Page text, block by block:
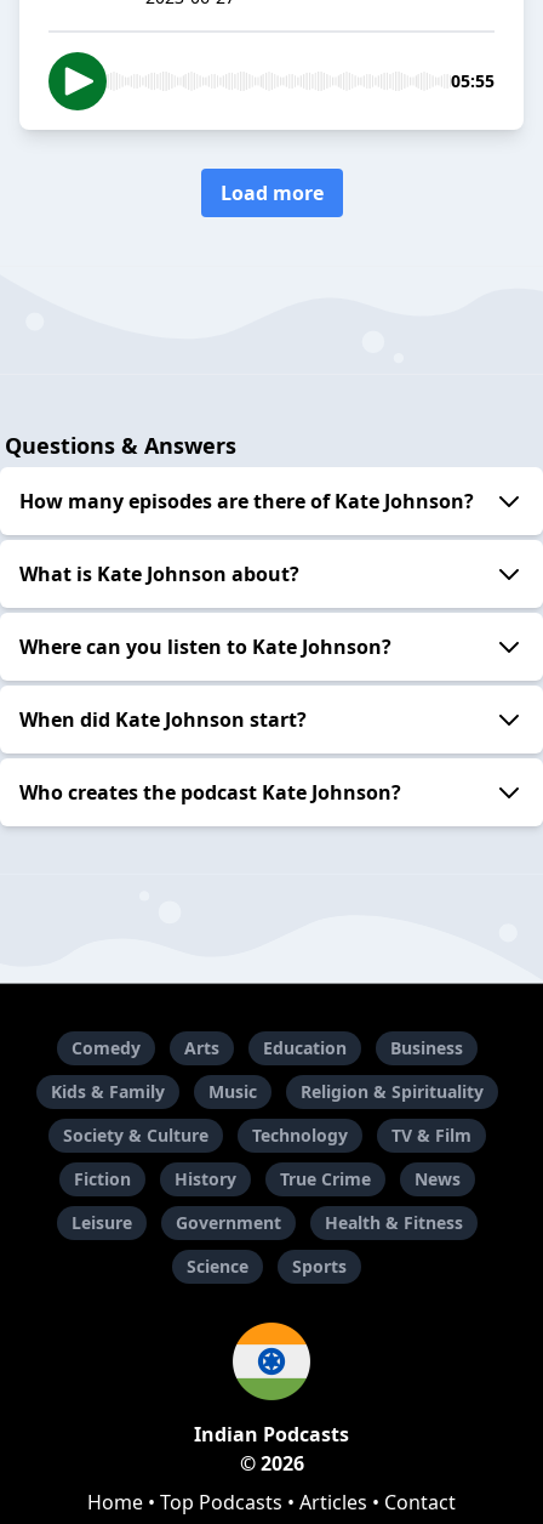
05:55
Load more
Questions & Answers
How many episodes are there of Kate Johnson?
What is Kate Johnson about?
Where can you listen to Kate Johnson?
When did Kate Johnson start?
Who creates the podcast Kate Johnson?
Comedy Arts Education
Business
Kids & Family
Music
Religion & Spirituality
Society & Culture
Technology
TV & Film
Fiction
History True Crime
News
Leisure
Government
Health & Fitness
Science
Sports
Indian Podcasts
© 2026
Home • Top Podcasts • Articles • Contact